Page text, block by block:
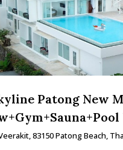
Patong New
83150 Patong Beach,